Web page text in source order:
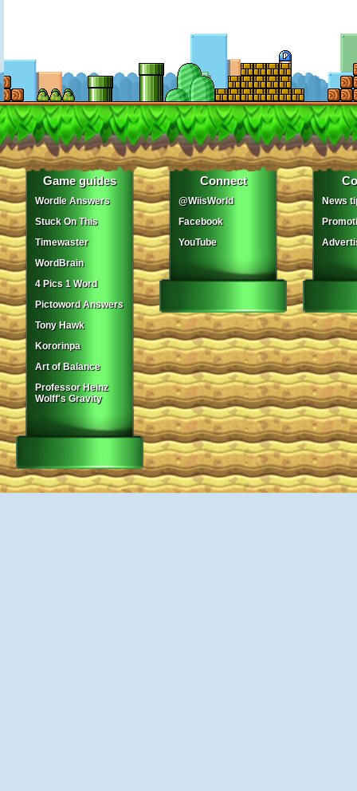
Game guides
Wordle Answers
Stuck On This
Timewaster
WordBrain
4 Pics 1 Word
Pictoword Answers
Tony Hawk
Kororinpa
Art of Balance
Professor Heinz
Wolff's Gravity
Connect
@WiisWorld
Facebook
YouTube
News